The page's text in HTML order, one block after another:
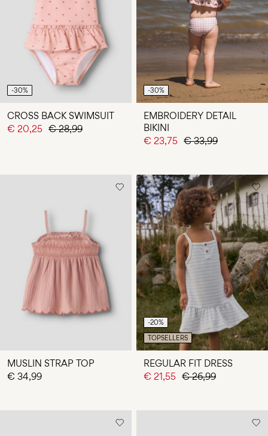
questions?
About
Portugal
/
English
-30%
CROSS BACK SWIMSUIT
€ 20,25 € 28,99
-30%
EMBROIDERY DETAIL
BIKINI
€ 23,75 € 33,99
MUSLIN STRAP TOP
€ 34,99
-20%
TOPSELLERS
REGULAR FIT DRESS
€ 21,55 € 26,99